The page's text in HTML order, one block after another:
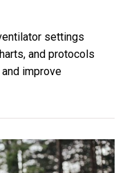
settings
and protocols
improve